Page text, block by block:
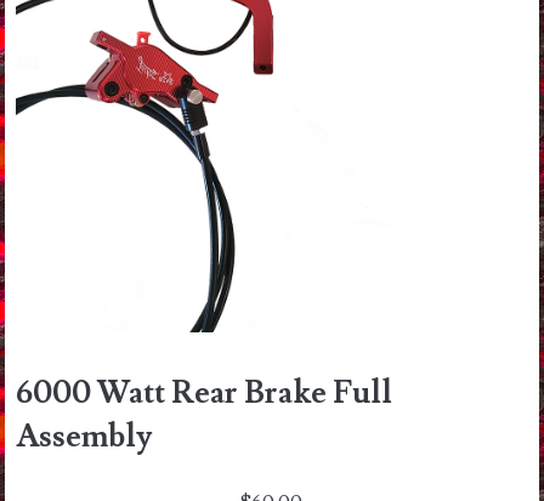
6000 Watt Rear Brake Full
Assembly